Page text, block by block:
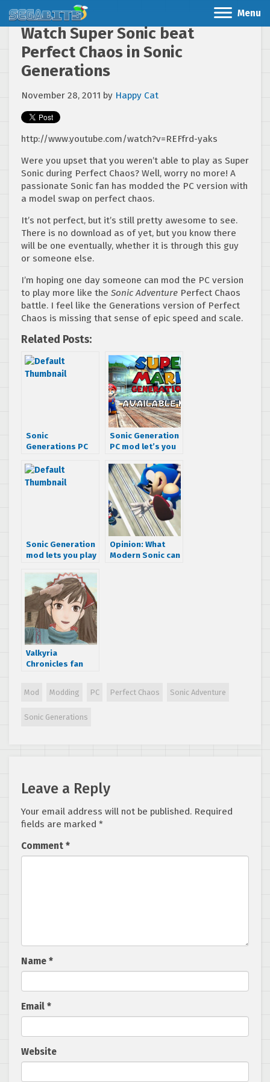
Menu
Watch Super Sonic beat
Perfect Chaos in Sonic
Generations
November 28, 2011 by Happy Cat
http://www.youtube.com/watch?v=REFfrd-yaks
Were you upset that you weren’t able to play as Super
Sonic during Perfect Chaos? Well, worry no more! A
passionate Sonic fan has modded the PC version with
a model swap on perfect chaos.
It’s not perfect, but it’s still pretty awesome to see.
There is no download as of yet, but you know there
will be one eventually, whether it is through this guy
or someone else.
I’m hoping one day someone can mod the PC version
to play more like the Sonic Adventure Perfect Chaos
battle. I feel like the Generations version of Perfect
Chaos is missing that sense of epic speed and scale.
Related Posts:
Sonic
Generations PC
Old Friends
Sonic Generation
PC mod let’s you
Sonic Generation
mod lets you play
Opinion: What
Modern Sonic can
Valkyria
Chronicles fan
rebalancing mod
Mod Modding PC Perfect Chaos Sonic Adventure
Sonic Generations
Leave a Reply
Your email address will not be published. Required
fields are marked *
Comment *
Name *
Email *
Website